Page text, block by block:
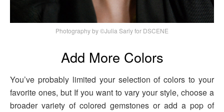
Photography by ©Julia Sariy for DSCENE
Add More Colors
You’ve probably limited your selection of colors to your
favorite ones, but If you want to vary your style, choose a
broader variety of colored gemstones or add a pop of